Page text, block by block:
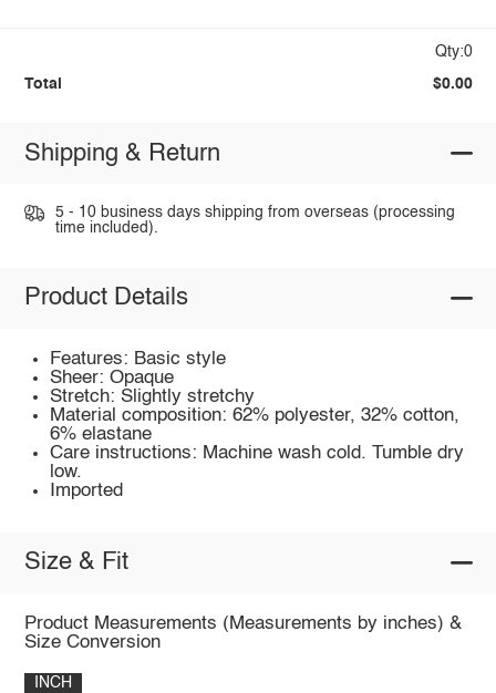
Qty:0
Total $0.00
Shipping & Return
5 - 10 business days shipping from overseas (processing
time included).
Product Details
Features: Basic style
Sheer: Opaque
Stretch: Slightly stretchy
Material composition: 62% polyester, 32% cotton,
6% elastane
Care instructions: Machine wash cold. Tumble dry
low.
Imported
Size & Fit
Product Measurements (Measurements by inches) &
Size Conversion
INCH